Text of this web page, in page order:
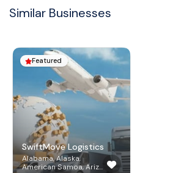
Similar Businesses
SwiftMove Logistics
Alabama, Alaska,
American Samoa, Ariz...
Featured